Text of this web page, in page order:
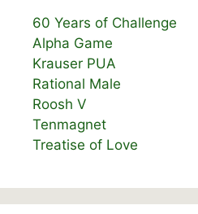
60 Years of Challenge
Alpha Game
Krauser PUA
Rational Male
Roosh V
Tenmagnet
Treatise of Love